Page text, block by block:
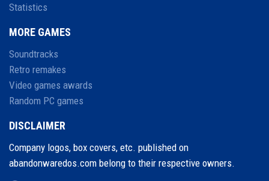
Statistics
MORE GAMES
Soundtracks
Retro remakes
Video games awards
Random PC games
DISCLAIMER
Company logos, box covers, etc. published on
abandonwaredos.com belong to their respective owners.